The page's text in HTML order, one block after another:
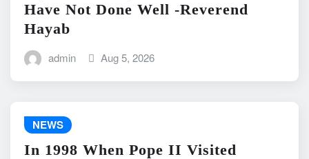
Have Not Done Well -Reverend
Hayab
admin Aug 5, 2026
NEWS
In 1998 When Pope II Visited